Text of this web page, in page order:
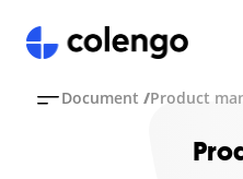
Document /Product